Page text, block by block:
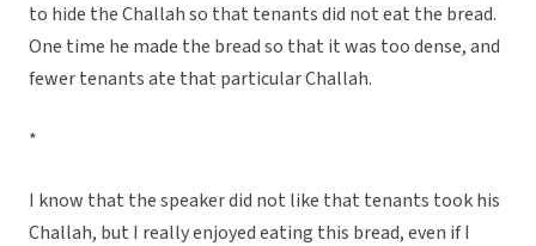
to hide the Challah so that tenants did not eat the bread.
One time he made the bread so that it was too dense, and
fewer tenants ate that particular Challah.
*
I know that the speaker did not like that tenants took his
Challah, but I really enjoyed eating this bread, even if I